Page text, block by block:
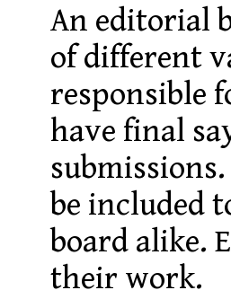
An editorial
of different
responsible
have final
be included
board alike.
their work.